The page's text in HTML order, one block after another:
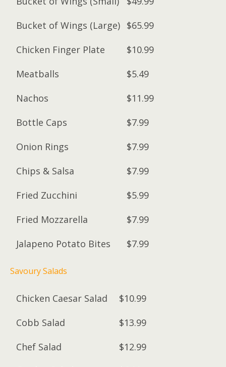
Bucket of Wings (Large) $65.99
Chicken Finger Plate
$10.99
Meatballs
$5.49
Nachos
$11.99
Bottle Caps
$7.99
Onion Rings
$7.99
Chips & Salsa
$7.99
Fried Zucchini
$5.99
Fried Mozzarella
$7.99
Jalapeno Potato Bites
$7.99
Savoury Salads
Chicken Caesar Salad
$10.99
Cobb Salad
$13.99
Chef Salad
$12.99